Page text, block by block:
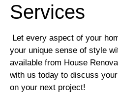
Services
Let every aspect of your
your unique sense of style
available from House
with us today to discuss
on your next project!